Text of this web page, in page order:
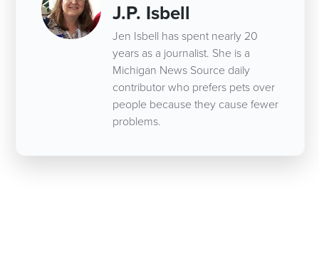
J.P. Isbell
Jen Isbell has spent nearly 20
years as a journalist. She is a
Michigan News Source daily
contributor who prefers pets over
people because they cause fewer
problems.